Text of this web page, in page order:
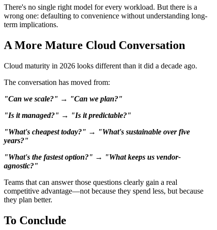
There's no single right model for every workload. But there is a
wrong one: defaulting to convenience without understanding long-
term implications.
A More Mature Cloud Conversation
Cloud maturity in 2026 looks different than it did a decade ago.
The conversation has moved from:
"Can we scale?" → "Can we plan?"
"Is it managed?" → "Is it predictable?"
"What's cheapest today?" → "What's sustainable over five
years?"
"What's the fastest option?" → "What keeps us vendor-
agnostic?"
Teams that can answer those questions clearly gain a real
competitive advantage—not because they spend less, but because
they plan better.
To Conclude